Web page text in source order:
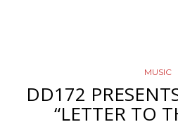
MUSIC
DD172
“LETTER TO